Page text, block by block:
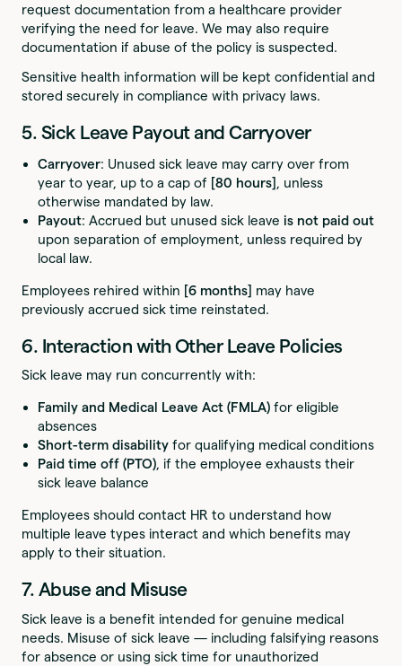
request documentation from a healthcare provider
verifying the need for leave. We may also require
documentation if abuse of the policy is suspected.
Sensitive health information will be kept confidential and
stored securely in compliance with privacy laws.
5. Sick Leave Payout and Carryover
Carryover: Unused sick leave may carry over from
year to year, up to a cap of [80 hours], unless
otherwise mandated by law.
Payout: Accrued but unused sick leaveis not paid out
upon separation of employment, unless required by
local law.
Employees rehired within [6 months] may have
previously accrued sick time reinstated.
6. Interaction with Other Leave Policies
Sick leave may run concurrently with:
Family and Medical Leave Act (FMLA) for eligible
absences
Short-term disability for qualifying medical conditions
Paid time off (PTO), if the employee exhausts their
sick leave balance
Employees should contact HR to understand how
multiple leave types interact and which benefits may
apply to their situation.
7. Abuse and Misuse
Sick leave is a benefit intended for genuine medical
needs. Misuse of sick leave — including falsifying reasons
for absence or using sick time for unauthorized